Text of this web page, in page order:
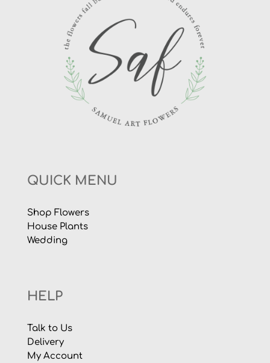
QUICK MENU
Shop Flowers
House Plants
Wedding
HELP
Talk to Us
Delivery
My Account